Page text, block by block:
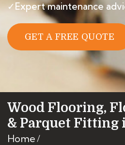
✓Expert maintenance
GET A FREE QUOTE
Wood Flooring,
& Parquet Fitting
Home